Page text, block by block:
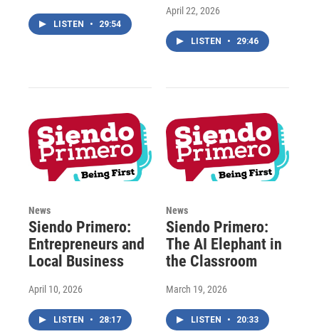
LISTEN • 29:54
April 22, 2026
LISTEN • 29:46
News
Siendo Primero:
Entrepreneurs and
Local Business
April 10, 2026
LISTEN • 28:17
News
Siendo Primero:
The AI Elephant in
the Classroom
March 19, 2026
LISTEN • 20:33